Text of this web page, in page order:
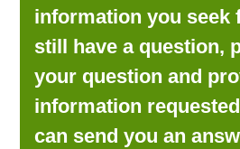
information you seek
still have a question,
your question and
information
can send you an